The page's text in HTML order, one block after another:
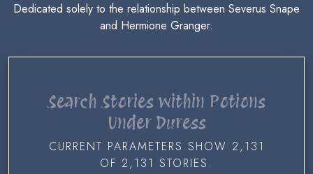
Dedicated solely to the relationship between Severus Snape
and Hermione Granger.
Search Stories within Potions
Under Duress
CURRENT PARAMETERS SHOW 2,131
OF 2,131 STORIES.